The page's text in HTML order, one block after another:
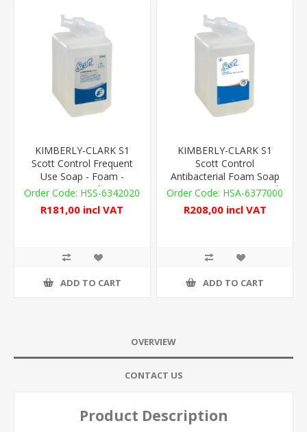
KIMBERLY-CLARK S1
Scott Control Frequent
Use Soap - Foam -
1,000mlHSS-6342020
R181,00 incl VAT
ADD TO CART
KIMBERLY-CLARK S1
Scott Control
Antibacterial Foam Soap
- 2,500 Doses - 1,000ml
HSA-6377000
R208,00 incl VAT
ADD TO CART
OVERVIEW
CONTACT US
Product Description